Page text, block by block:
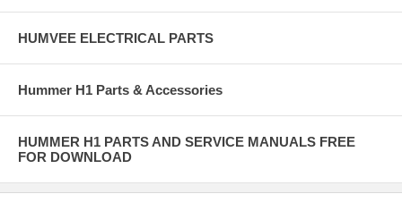
HUMVEE ELECTRICAL PARTS
Hummer H1 Parts & Accessories
HUMMER H1 PARTS AND SERVICE MANUALS FREE
FOR DOWNLOAD